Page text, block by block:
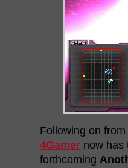
Following on
4Gamer now has
forthcoming